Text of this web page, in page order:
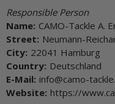
Responsible Person
Name: CAMO-Tackle A.
Street: Neumann-
City: 22041 Hamburg
Country: Deutschland
E-Mail: info@camo-
Website: https://